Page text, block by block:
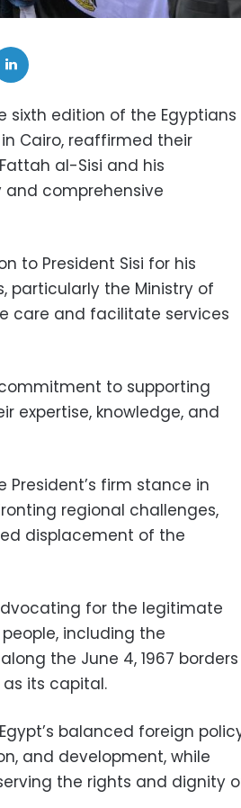
sixth edition of the Egyptians
Cairo, reaffirmed their
al-Sisi and his
and comprehensive
to President Sisi for his
particularly the Ministry of
care and facilitate services
to supporting
expertise, knowledge, and
firm stance in
regional challenges,
displacement of the
for the legitimate
including the
the June 4, 1967 borders
its capital.
balanced foreign
and development, while
the rights and dignity